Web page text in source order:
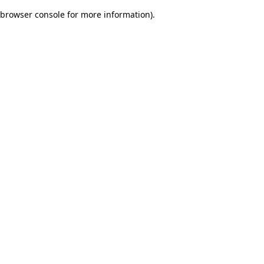
browser console for more information).